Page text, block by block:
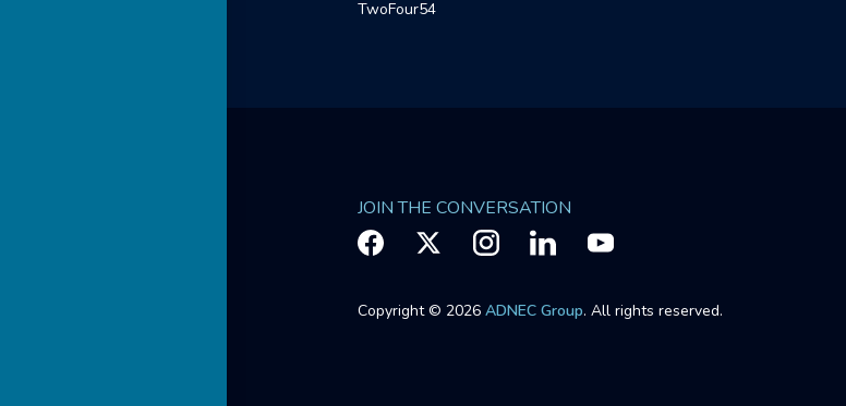
TwoFour54
JOIN THE CONVERSATION
Copyright © 2026 ADNEC Group. All rights reserved.